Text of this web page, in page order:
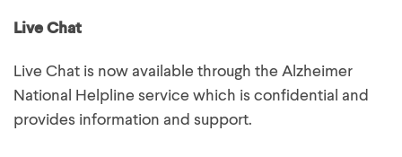
Live Chat
Live Chat is now available through the Alzheimer
National Helpline service which is confidential and
provides information and support.